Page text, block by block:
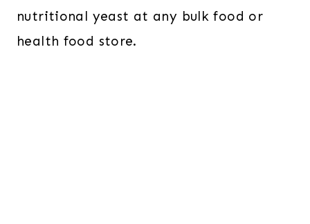
nutritional yeast at any bulk food or
health food store.